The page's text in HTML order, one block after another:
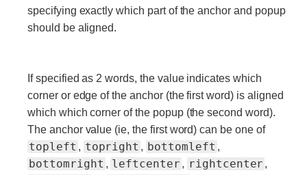
specifying exactly which part of the anchor and popup
should be aligned.
If specified as 2 words, the value indicates which
corner or edge of the anchor (the first word) is aligned
which which corner of the popup (the second word).
The anchor value (ie, the first word) can be one of
topleft , topright , bottomleft ,
bottomright , leftcenter , rightcenter ,